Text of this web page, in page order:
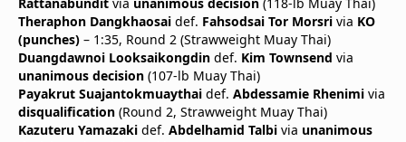
Theraphon Dangkhaosai def. Fahsodsai Tor Morsri via KO
(punches) – 1:35, Round 2 (Strawweight Muay Thai)
Duangdawnoi Looksaikongdin def. Kim Townsend via
unanimous decision (107-lb Muay Thai)
Payakrut Suajantokmuaythai def. Abdessamie Rhenimi via
disqualification (Round 2, Strawweight Muay Thai)
Kazuteru Yamazaki def. Abdelhamid Talbi via unanimous